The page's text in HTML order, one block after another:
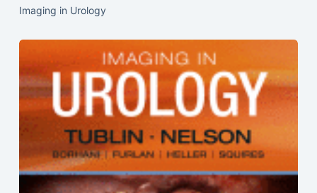
Imaging in Urology